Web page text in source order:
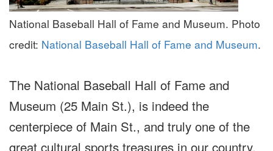
National Baseball Hall of Fame and Museum. Photo
credit: National Baseball Hall of Fame and Museum.
The National Baseball Hall of Fame and
Museum (25 Main St.), is indeed the
centerpiece of Main St., and truly one of the
great cultural sports treasures in our country.